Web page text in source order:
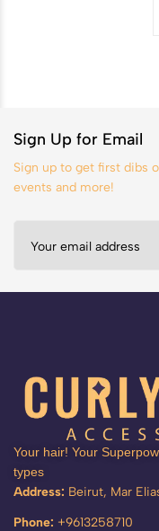
Sign Up for Email
Sign up to get first dibs
events and more!
Your hair! Your
types
Address: Beirut, Mar
Phone: +9613258710